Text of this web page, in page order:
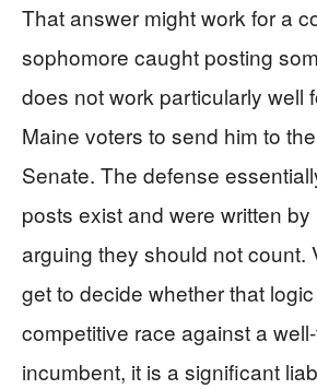
That answer might work for a
sophomore caught posting
does not work particularly well
Maine voters to send him to
Senate. The defense
posts exist and were written by
arguing they should not count.
get to decide whether that
competitive race against a
incumbent, it is a significant